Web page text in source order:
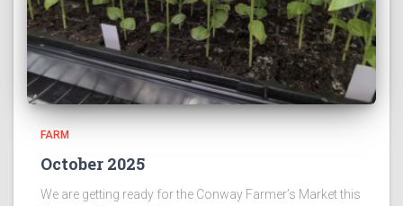
FARM
October 2025
We are getting ready for the Conway Farmer’s Market this